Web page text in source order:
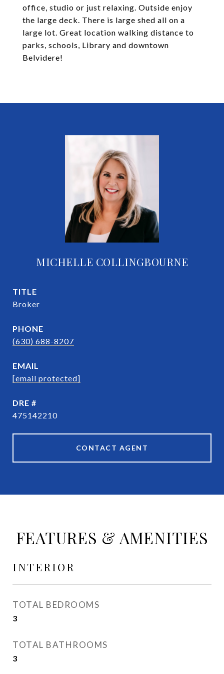
office, studio or just relaxing. Outside enjoy
the large deck. There is large shed all on a
large lot. Great location walking distance to
parks, schools, Library and downtown
Belvidere!
MICHELLE COLLINGBOURNE
TITLE
Broker
PHONE
(630) 688-8207
EMAIL
[email protected]
DRE #
475142210
CONTACT AGENT
FEATURES & AMENITIES
INTERIOR
TOTAL BEDROOMS
3
TOTAL BATHROOMS
3